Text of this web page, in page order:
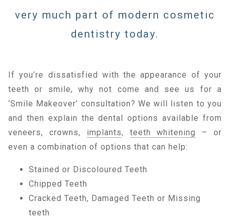
very much part of modern cosmetic
dentistry today.
If you’re dissatisfied with the appearance of your
teeth or smile, why not come and see us for a
‘Smile Makeover’ consultation? We will listen to you
and then explain the dental options available from
veneers, crowns, implants, teeth whitening
– or
even a combination of options that can help:
Stained or Discoloured Teeth
Chipped Teeth
Cracked Teeth, Damaged Teeth or Missing
teeth